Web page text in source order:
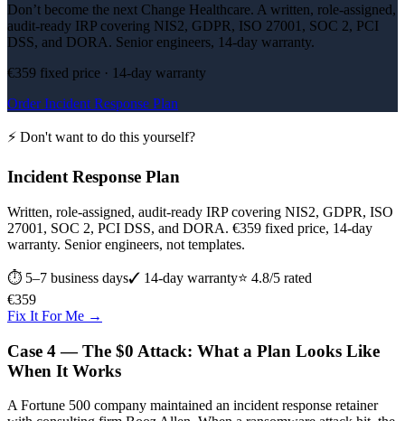
Don’t become the next Change Healthcare. A written, role-assigned,
audit-ready IRP covering NIS2, GDPR, ISO 27001, SOC 2, PCI
DSS, and DORA. Senior engineers, 14-day warranty.
€359 fixed price · 14-day warranty
Order Incident Response Plan
⚡ Don't want to do this yourself?
Incident Response Plan
Written, role-assigned, audit-ready IRP covering NIS2, GDPR, ISO
27001, SOC 2, PCI DSS, and DORA. €359 fixed price, 14-day
warranty. Senior engineers, not templates.
⏱ 5–7 business days✓ 14-day warranty⭐ 4.8/5 rated
€359
Fix It For Me →
Case 4 — The $0 Attack: What a Plan Looks Like
When It Works
A Fortune 500 company maintained an incident response retainer